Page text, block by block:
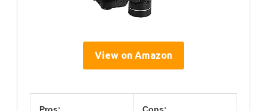
View on Amazon